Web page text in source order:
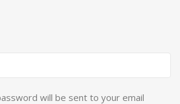
will be sent to your email